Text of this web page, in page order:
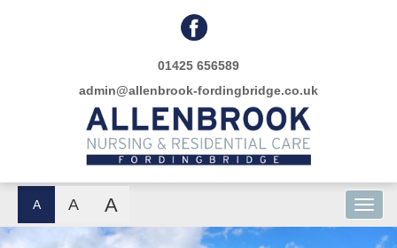
01425 656589
admin@allenbrook-fordingbridge.co.uk
A A A